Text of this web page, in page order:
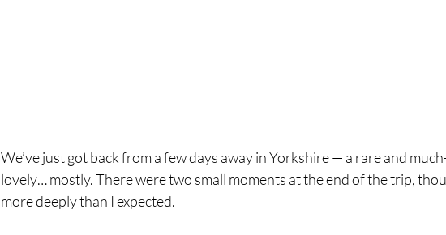
We’ve just got back from a few days away in Yorkshire — a rare and
lovely… mostly. There were two small moments at the end of the trip,
more deeply than I expected.